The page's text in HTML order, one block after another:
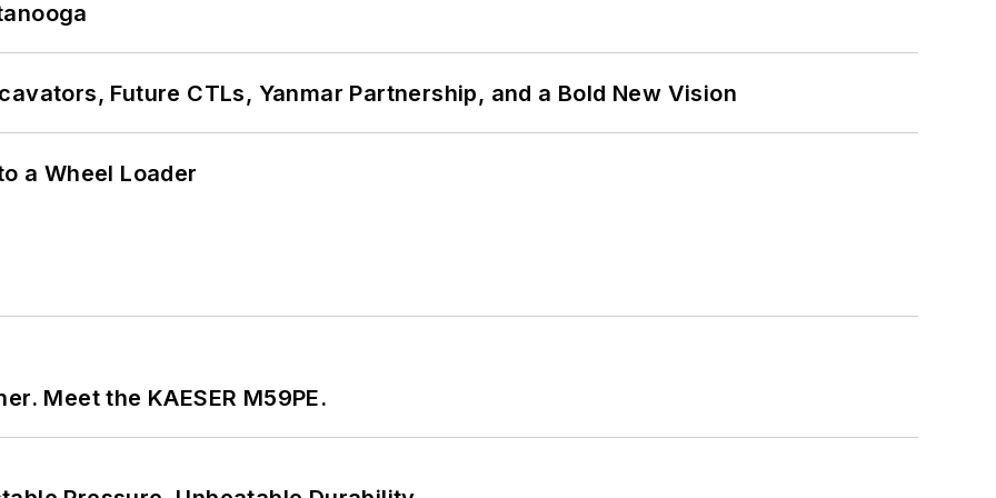
Future CTLs, Yanmar Partnership, and a Bold New Vision
a Wheel Loader
Meet the KAESER M59PE.